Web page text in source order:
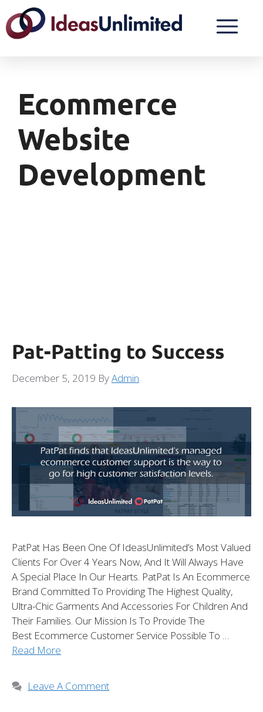
Ecommerce
Website
Development
Pat-Patting to Success
December 5, 2019 ByAdmin
PatPat Has Been One Of IdeasUnlimited’s Most Valued
Clients For Over 4 Years Now, And It Will Always Have
A Special Place In Our Hearts. PatPat Is An Ecommerce
Brand Committed To Providing The Highest Quality,
Ultra-Chic Garments And Accessories For Children And
Their Families. Our Mission Is To Provide The
Best Ecommerce Customer Service Possible To …
Read More
Leave A Comment